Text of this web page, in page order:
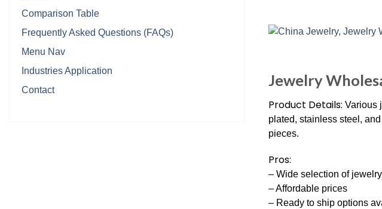
Comparison Table
Frequently Asked Questions (FAQs)
Menu Nav
Industries Application
Contact
Jewelry
Product Details: Various
plated, stainless steel,
pieces.
Pros:
– Wide selection of
– Affordable prices
– Ready to ship options